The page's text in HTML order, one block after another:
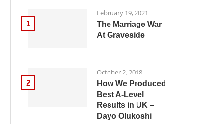
1
February 19, 2021
The Marriage War
At Graveside
2
October 2, 2018
How We Produced
Best A-Level
Results in UK –
Dayo Olukoshi